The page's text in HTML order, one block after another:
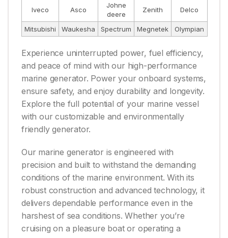
Iveco Asco
Johne
deere
Zenith Delco
Mitsubishi Waukesha Spectrum Megnetek Olympian
Experience uninterrupted power, fuel efficiency,
and peace of mind with our high-performance
marine generator. Power your onboard systems,
ensure safety, and enjoy durability and longevity.
Explore the full potential of your marine vessel
with our customizable and environmentally
friendly generator.
Our marine generator is engineered with
precision and built to withstand the demanding
conditions of the marine environment. With its
robust construction and advanced technology, it
delivers dependable performance even in the
harshest of sea conditions. Whether you’re
cruising on a pleasure boat or operating a